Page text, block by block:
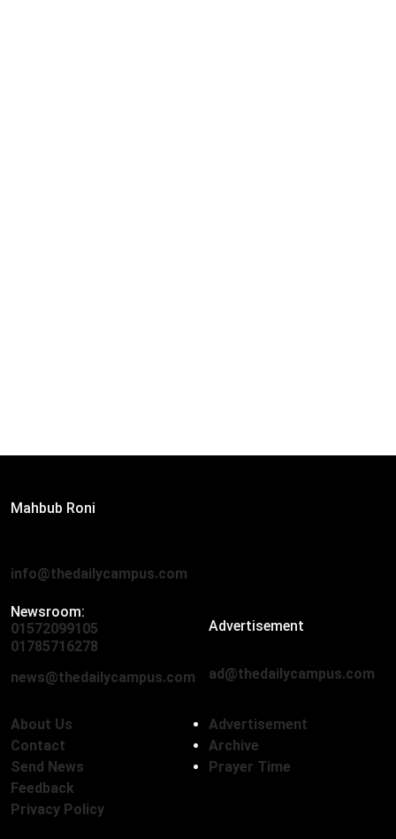
Mahbub Roni
info@thedailycampus.com
Newsroom:
01572099105
01785716278
news@thedailycampus.com
Advertisement
ad@thedailycampus.com
About Us
Contact
Send News
Feedback
Privacy Policy
Advertisement
Archive
Prayer Time